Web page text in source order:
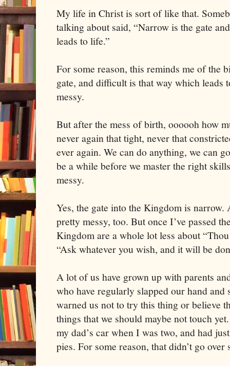
My life in Christ is sort of like that.
talking about said, “Narrow is the gate
leads to life.”
For some reason, this reminds me of the
gate, and difficult is that way which leads
messy.
But after the mess of birth, oooooh how
never again that tight, never that
ever again. We can do anything, we can
be a while before we master the right
messy.
Yes, the gate into the Kingdom is narrow.
pretty messy, too. But once I’ve passed
Kingdom are a whole lot less about
“Ask whatever you wish, and it will be
A lot of us have grown up with parents
who have regularly slapped our hand and
warned us not to try this thing or believe
things that we should maybe not touch
my dad’s car when I was two, and had
pies. For some reason, that didn’t go over